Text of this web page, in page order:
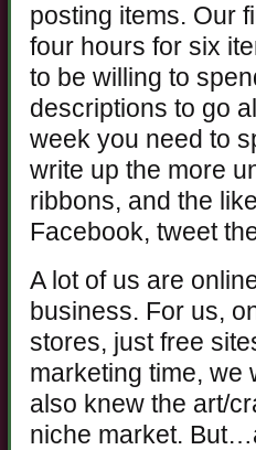
posting items. Our
four hours for six
to be willing to
descriptions to go
week you need to
write up the more
ribbons, and the
Facebook, tweet
A lot of us are
business. For us,
stores, just free
marketing time, we
also knew the art/
niche market.